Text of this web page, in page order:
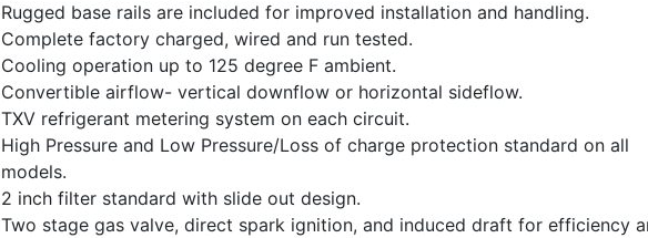
Rugged base rails are included for improved installation and handling.
Complete factory charged, wired and run tested.
Cooling operation up to 125 degree F ambient.
Convertible airflow- vertical downflow or horizontal sideflow.
TXV refrigerant metering system on each circuit.
High Pressure and Low Pressure/Loss of charge protection standard on all
models.
2 inch filter standard with slide out design.
Two stage gas valve, direct spark ignition, and induced draft for efficiency